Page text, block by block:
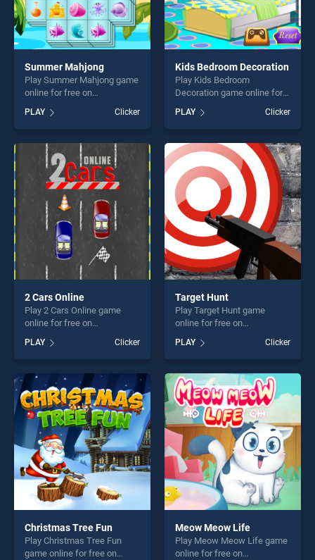
Summer Mahjong
Play Summer Mahjong game
online for free on
Mahjong stands out as one
of our top skill games,
offering endless
entertainment, is perfect for
players seeking fun and
challenge....
PLAY Clicker
Kids Bedroom Decoration
Play Kids Bedroom
Decoration game online for
free on BradGames. Kids
Bedroom Decoration stands
out as one of our top skill
games, offering endless
entertainment, is perfect for
players seeking fun and
challenge....
PLAY Clicker
2 Cars Online
Play 2 Cars Online game
online for free on
BradGames. 2 Cars Online
stands out as one of our top
skill games, offering endless
entertainment, is perfect for
players seeking fun and
challenge....
PLAY Clicker
Target Hunt
Play Target Hunt game
online for free on
stands out as one of our top
skill games, offering endless
entertainment, is perfect for
players seeking fun and
challenge....
PLAY Clicker
Christmas Tree Fun
Play Christmas Tree Fun
game online for free on
Meow Meow Life
Play Meow Meow Life game
online for free on